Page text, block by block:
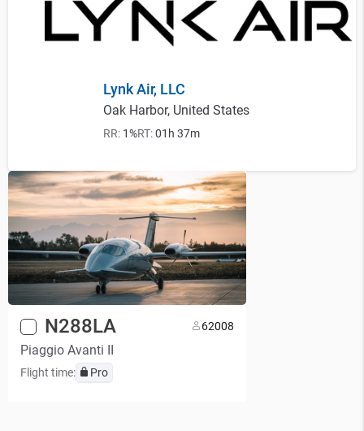
Lynk Air, LLC
Oak Harbor, United States
RR:1%RT:01h 37m
N288LA 62008
Piaggio Avanti II
Flight time: Pro